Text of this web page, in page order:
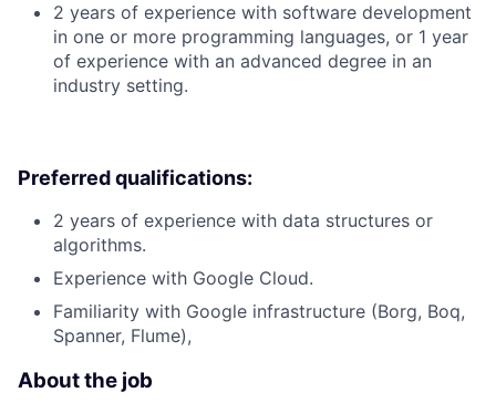
2 years of experience with software development
in one or more programming languages, or 1 year
of experience with an advanced degree in an
industry setting.
Preferred qualifications:
2 years of experience with data structures or
algorithms.
Experience with Google Cloud.
Familiarity with Google infrastructure (Borg, Boq,
Spanner, Flume),
About the job